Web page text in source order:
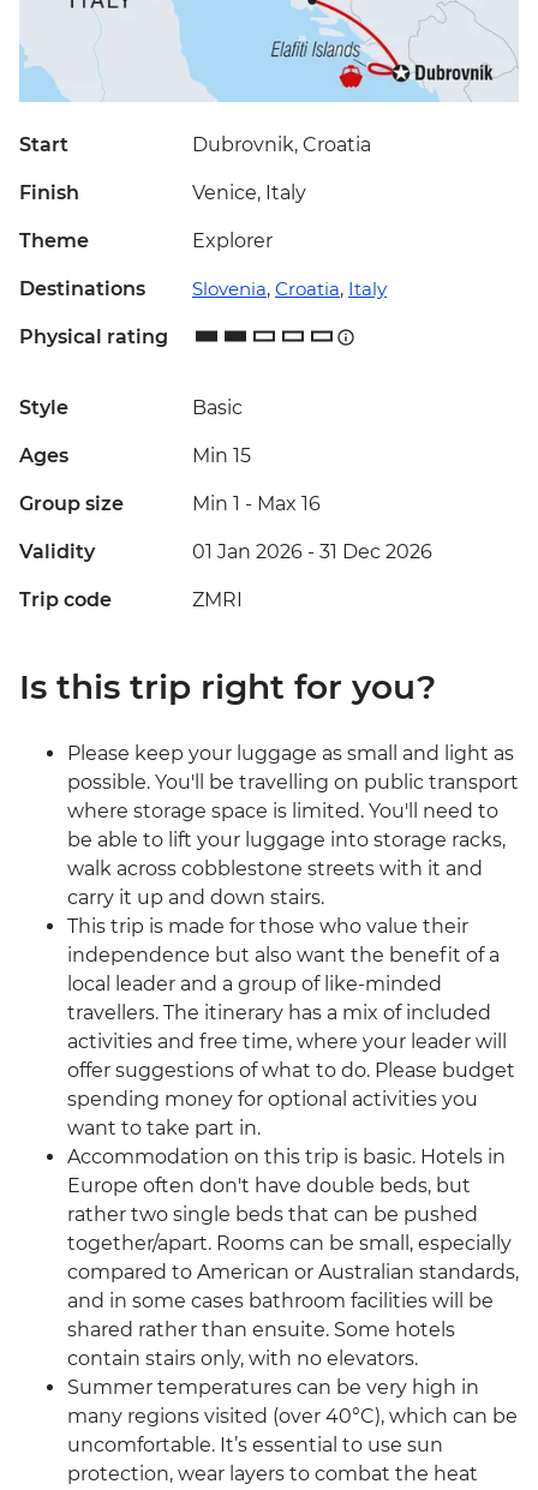
Start Dubrovnik, Croatia
Finish Venice, Italy
Theme Explorer
Destinations Slovenia, Croatia, Italy
Physical rating
Style Basic
Ages Min 15
Group size Min 1 - Max 16
Validity 01 Jan 2026 - 31 Dec 2026
Trip code ZMRI
Is this trip right for you?
Please keep your luggage as small and light as
possible. You'll be travelling on public transport
where storage space is limited. You'll need to
be able to lift your luggage into storage racks,
walk across cobblestone streets with it and
carry it up and down stairs.
This trip is made for those who value their
independence but also want the benefit of a
local leader and a group of like-minded
travellers. The itinerary has a mix of included
activities and free time, where your leader will
offer suggestions of what to do. Please budget
spending money for optional activities you
want to take part in.
Accommodation on this trip is basic. Hotels in
Europe often don't have double beds, but
rather two single beds that can be pushed
together/apart. Rooms can be small, especially
compared to American or Australian standards,
and in some cases bathroom facilities will be
shared rather than ensuite. Some hotels
contain stairs only, with no elevators.
Summer temperatures can be very high in
many regions visited (over 40°C), which can be
uncomfortable. It’s essential to use sun
protection, wear layers to combat the heat